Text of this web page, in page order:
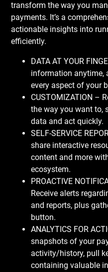
transform the way you
payments. It’s a
actionable insights into
efficiently.
DATA AT YOUR
information anytime,
every aspect of your
CUSTOMIZATION –
the way you want to,
data and act quickly.
SELF-SERVICE
share interactive
content and more
ecosystem.
PROACTIVE
Receive alerts
and reports, plus
button.
ANALYTICS FOR
snapshots of your
activity/history, pull
containing valuable